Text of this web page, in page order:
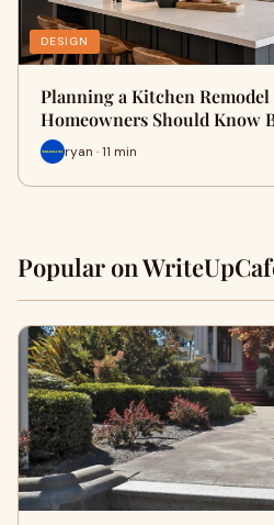
DESIGN
Planning a Kitchen
Homeowners Should Know
ryan · 11 min
Popular on